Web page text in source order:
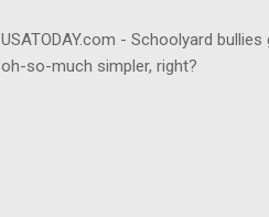
USATODAY.com - Schoolyard
oh-so-much simpler, right?